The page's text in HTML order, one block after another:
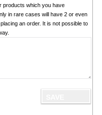
products which you have
in rare cases will have 2 or even
an order. It is not possible to